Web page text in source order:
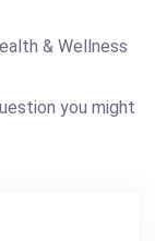
& Wellness
you might